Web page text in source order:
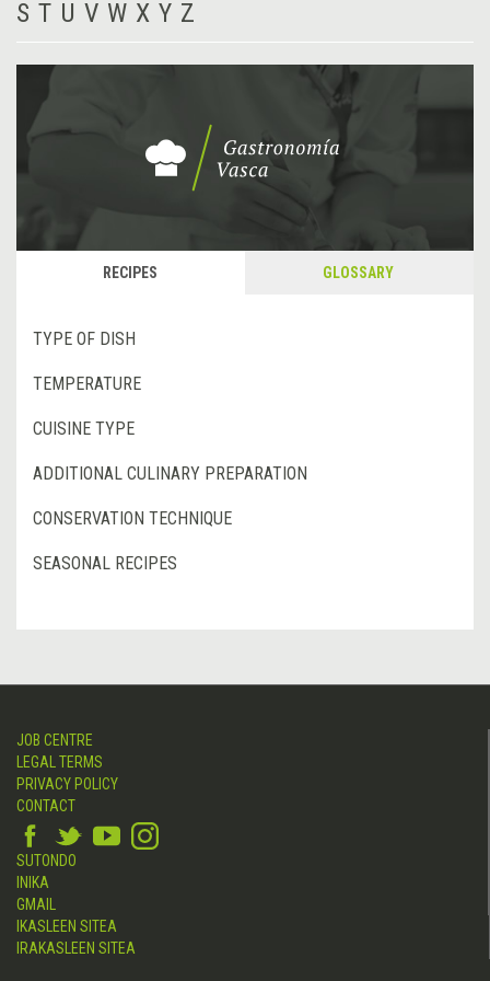
S T U V W X Y Z
RECIPES GLOSSARY
TYPE OF DISH
TEMPERATURE
CUISINE TYPE
ADDITIONAL CULINARY PREPARATION
CONSERVATION TECHNIQUE
SEASONAL RECIPES
JOB CENTRE
LEGAL TERMS
PRIVACY POLICY
CONTACT
SUTONDO
INIKA
GMAIL
IKASLEEN SITEA
IRAKASLEEN SITEA